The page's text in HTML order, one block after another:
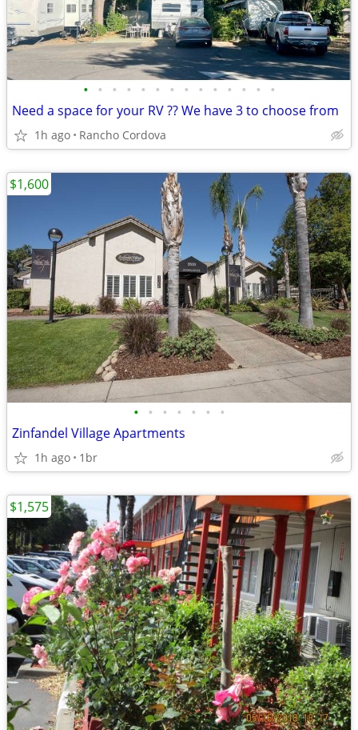
• • • • • • • • • • • • • •
Need a space for your RV ?? We have 3 to choose from
1h ago Rancho Cordova
• • • • • • •
Zinfandel Village Apartments
1h ago 1br
$1,600
$1,575